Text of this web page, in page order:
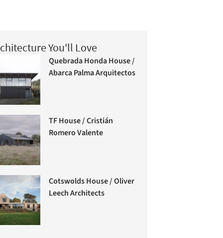
You'll Love
Quebrada Honda House /
Abarca Palma Arquitectos
TF House / Cristián
Romero Valente
Cotswolds House / Oliver
Leech Architects